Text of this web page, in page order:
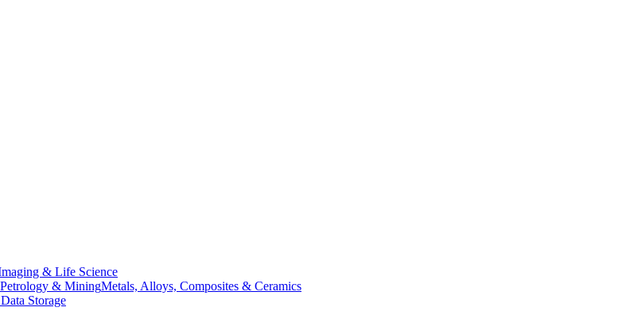
& Life Science
& MiningMetals, Alloys, Composites & Ceramics
Storage